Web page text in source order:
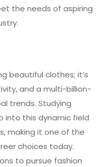
the needs of aspiring
beautiful clothes; it’s
and a multi-billion-
trends. Studying
into this dynamic field
making it one of the
choices today.
to pursue fashion